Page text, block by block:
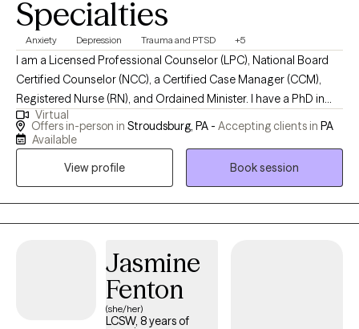
Specialties
Anxiety Depression Trauma and PTSD +5
I am a Licensed Professional Counselor (LPC), National Board
Certified Counselor (NCC), a Certified Case Manager (CCM),
Registered Nurse (RN), and Ordained Minister. I have a PhD in
Counseling & Psychological Studies from Regent University and
a Masters in Clinical Mental Health Counseling. My goal is to
and families who are facing challenges with their mental and
Virtual
Offers in-person in Stroudsburg, PA - Accepting clients in PA
Available
View profile
Book session
Jasmine
Fenton
(she/her)
LCSW, 8 years of